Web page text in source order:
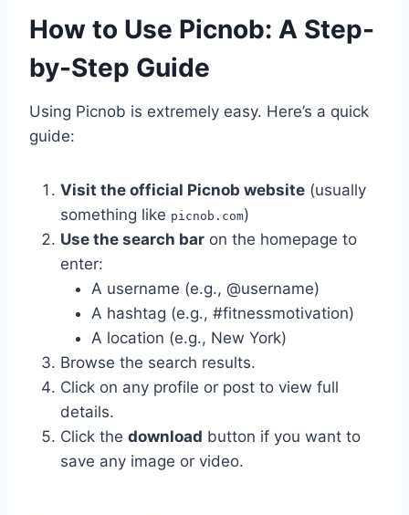
How to Use Picnob: A Step-
by-Step Guide
Using Picnob is extremely easy. Here’s a quick
guide:
Visit the official Picnob website (usually
something like picnob.com)
Use the search bar on the homepage to
enter:
A username (e.g., @username)
A hashtag (e.g., #fitnessmotivation)
A location (e.g., New York)
Browse the search results.
Click on any profile or post to view full
details.
Click the download button if you want to
save any image or video.